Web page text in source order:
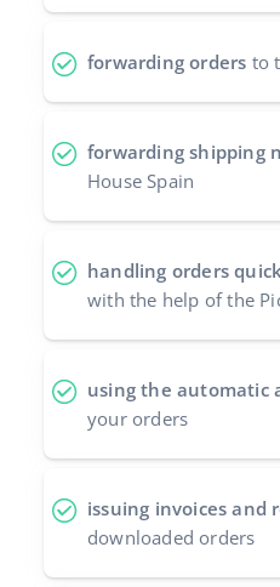
中文
forwarding orders to
forwarding shipping
House Spain
handling orders
with the help of the
using the automatic
your orders
issuing invoices and
downloaded orders